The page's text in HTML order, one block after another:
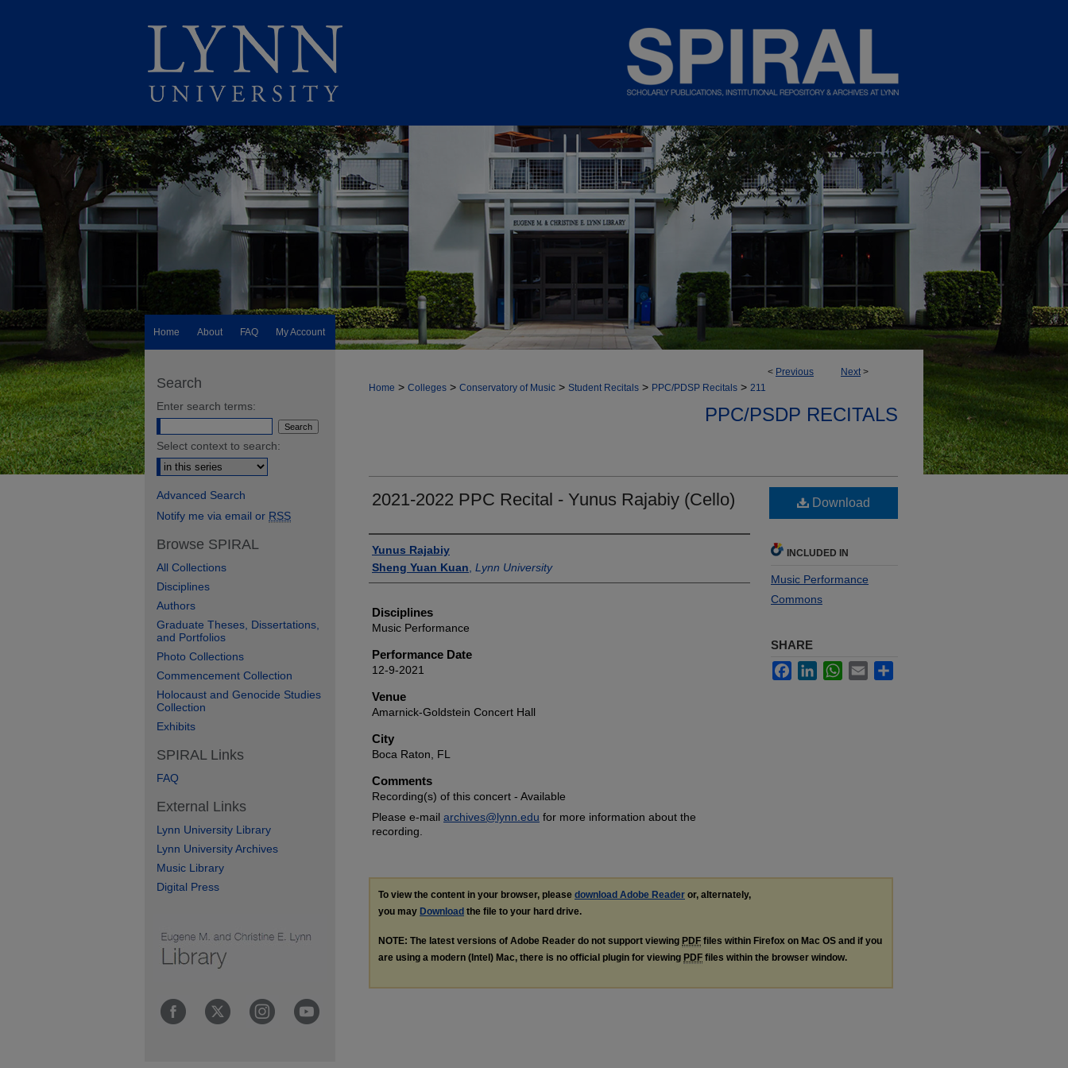
Home About FAQ My Account
< Previous Next>
Home > Colleges > Conservatory of Music > Student Recitals > PPC/PDSP Recitals > 211
PPC/PSDP RECITALS
2021-2022 PPC Recital - Yunus Rajabiy (Cello)
Authors
Yunus Rajabiy
Sheng Yuan Kuan Lynn University
Disciplines
Music Performance
Performance Date
12-9-2021
Venue
Amarnick-Goldstein Concert Hall
City
Boca Raton, FL
Comments
Recording(s) of this concert - Available
Please e-mail archives@lynn.edu for more information about the
recording.
Download
INCLUDED IN
Music Performance
Commons
SHARE
FacebookLinkedInWhatsApp
Email
To view the content in your browser, please download Adobe Reader or, alternately,
you may Download the file to your hard drive.
NOTE: The latest versions of Adobe Reader do not support viewing PDF files within Firefox on Mac OS and if you
are using a modern (Intel) Mac, there is no official plugin for viewing PDF files within the browser window.
Search
Enter search terms:
Select context to search:
Advanced Search
Notify me via email or RSS
Browse SPIRAL
All Collections
Disciplines
Authors
Graduate Theses, Dissertations,
and Portfolios
Photo Collections
Commencement Collection
Holocaust and Genocide Studies
Collection
Exhibits
SPIRAL Links
FAQ
External Links
Lynn University Library
Lynn University Archives
Music Library
Digital Press